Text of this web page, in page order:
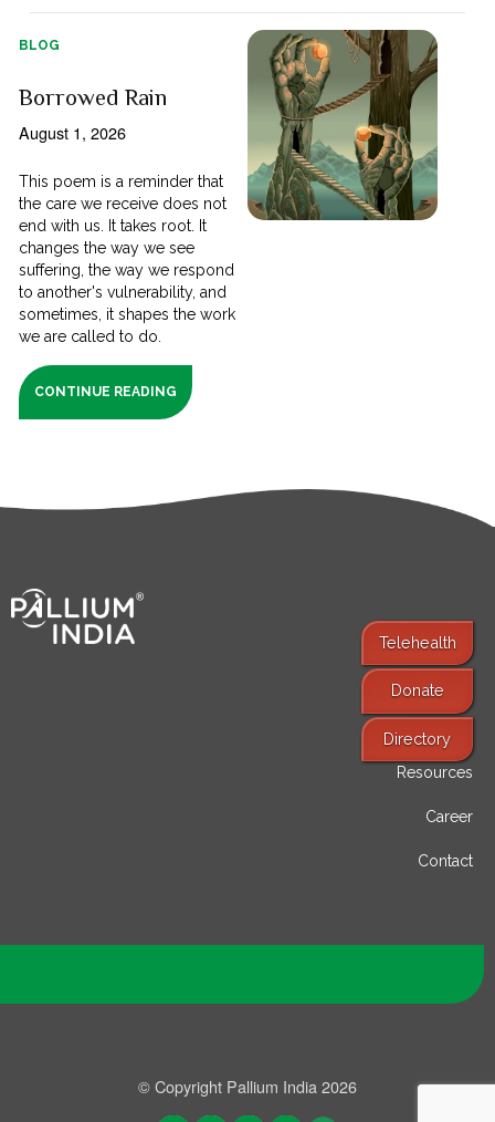
BLOG
Borrowed Rain
August 1, 2026
This poem is a reminder that
the care we receive does not
end with us. It takes root. It
changes the way we see
suffering, the way we respond
to another's vulnerability, and
sometimes, it shapes the work
we are called to do.
CONTINUE READING
Telehealth
Donate
Directory
Find Services
Resources
Career
Contact
© Copyright Pallium India 2026